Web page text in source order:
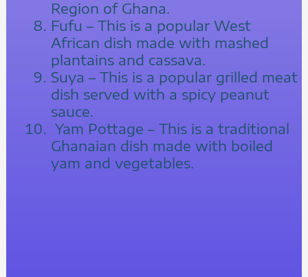
Region of Ghana.
Fufu – This is a popular West
African dish made with mashed
plantains and cassava.
Suya – This is a popular grilled meat
dish served with a spicy peanut
sauce.
Yam Pottage – This is a traditional
Ghanaian dish made with boiled
yam and vegetables.